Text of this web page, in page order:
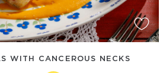
WITH CANCEROUS NECKS